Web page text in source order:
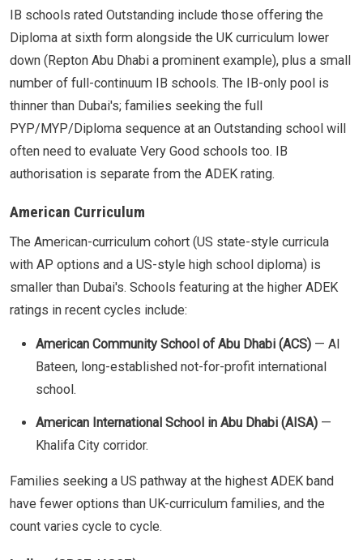
IB schools rated Outstanding include those offering the
Diploma at sixth form alongside the UK curriculum lower
down (Repton Abu Dhabi a prominent example), plus a small
number of full-continuum IB schools. The IB-only pool is
thinner than Dubai's; families seeking the full
PYP/MYP/Diploma sequence at an Outstanding school will
often need to evaluate Very Good schools too. IB
authorisation is separate from the ADEK rating.
American Curriculum
The American-curriculum cohort (US state-style curricula
with AP options and a US-style high school diploma) is
smaller than Dubai's. Schools featuring at the higher ADEK
ratings in recent cycles include:
American Community School of Abu Dhabi (ACS) — Al
Bateen, long-established not-for-profit international
school.
American International School in Abu Dhabi (AISA) —
Khalifa City corridor.
Families seeking a US pathway at the highest ADEK band
have fewer options than UK-curriculum families, and the
count varies cycle to cycle.